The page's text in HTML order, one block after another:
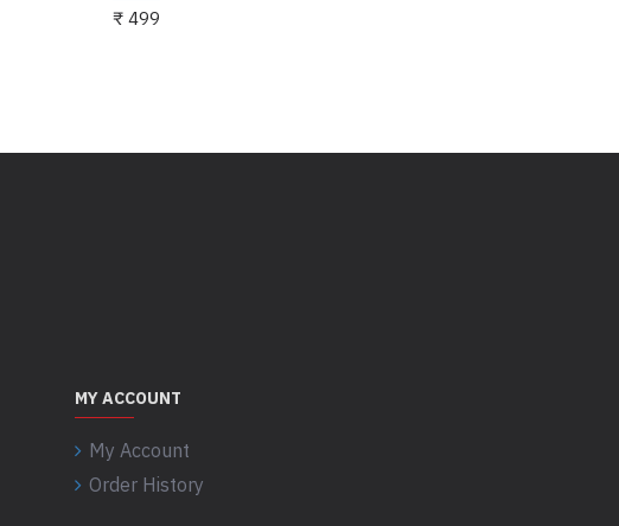
₹ 499
MY ACCOUNT
My Account
Order History